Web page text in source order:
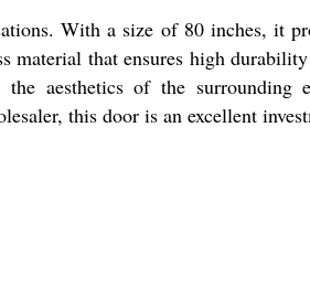
With a size of 80 inches, it
that ensures high
aesthetics of the
this door is an excellent